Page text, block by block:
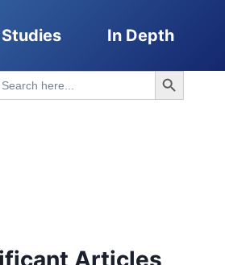
In Depth
Search Button
Articles